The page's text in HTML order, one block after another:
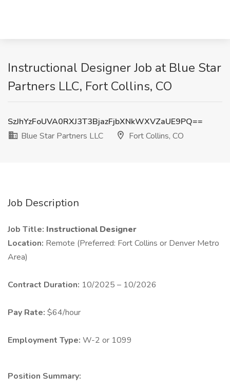
Instructional Designer Job at Blue Star
Partners LLC, Fort Collins, CO
SzJhYzFoUVA0RXJ3T3BjazFjbXNkWXVZaUE9PQ==
Blue Star Partners LLC
Fort Collins, CO
Job Description
Job Title: Instructional Designer
Location: Remote (Preferred: Fort Collins or Denver Metro
Area)
Contract Duration: 10/2025 – 10/2026
Pay Rate: $64/hour
Employment Type: W-2 or 1099
Position Summary: